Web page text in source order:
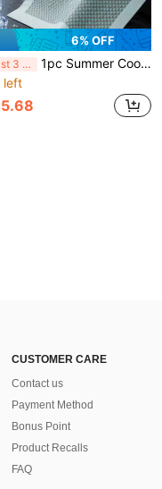
6% OFF
Last 3 days
1pc Summer Cool Breathable Sofa Cover, Soft Woven Modern Furniture Protector, Solid Color Washable Non-Slip Pet-Friendly Sofa Slipcover For Living Room, Bedroom, Study, Outdoor, Fits 1/2/3/4 Seater Comfortable Sofa
left
CUSTOMER CARE
Contact us
Payment Method
Bonus Point
Product Recalls
FAQ